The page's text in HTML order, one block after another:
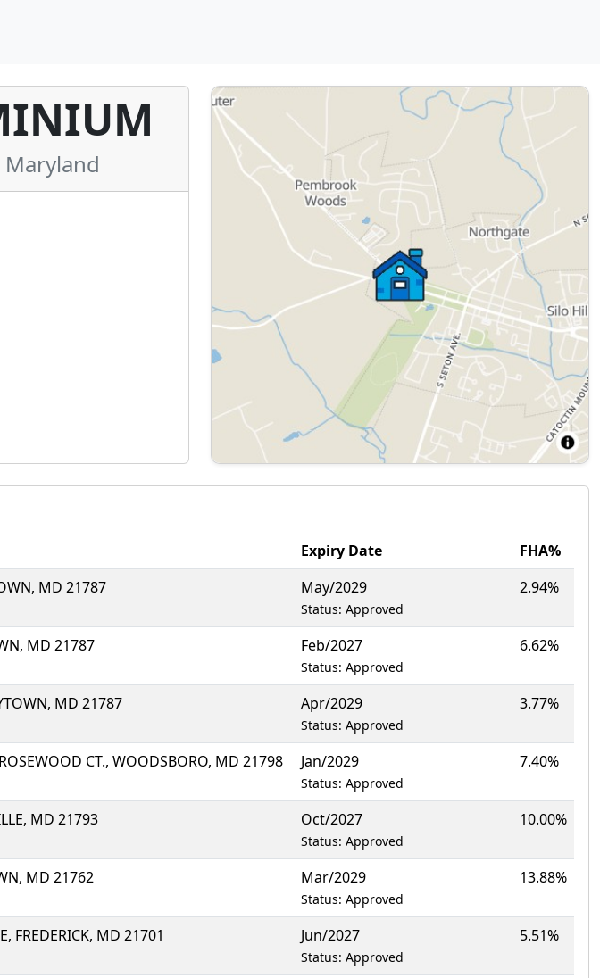
Expiry Date
FHA%
MD 21787 May/2029
Status: Approved
2.94%
MD 21787 Feb/2027
Status: Approved
6.62%
MD 21787 Apr/2029
Status: Approved
3.77%
CT., WOODSBORO, MD 21798 Jan/2029
Status: Approved
7.40%
MD 21793 Oct/2027
Status: Approved
10.00%
MD 21762 Mar/2029
Status: Approved
13.88%
FREDERICK, MD 21701 Jun/2027
Status: Approved
5.51%